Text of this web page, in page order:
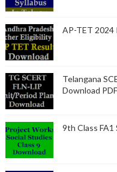
AP-TET 2024
Telangana
Download PDF
9th Class